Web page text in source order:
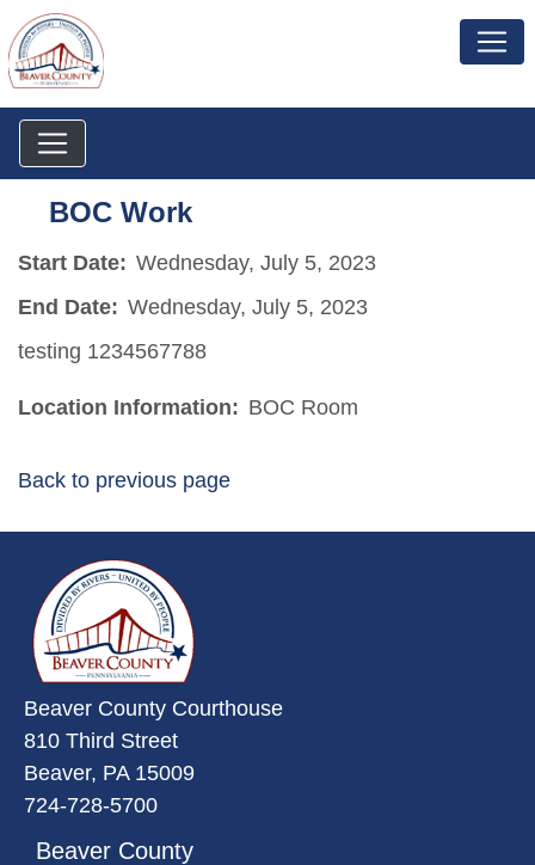
BOC Work
Start Date: Wednesday, July 5, 2023
End Date: Wednesday, July 5, 2023
testing 1234567788
Location Information: BOC Room
Back to previous page
Beaver County Courthouse
810 Third Street
Beaver, PA 15009
724-728-5700
Beaver County